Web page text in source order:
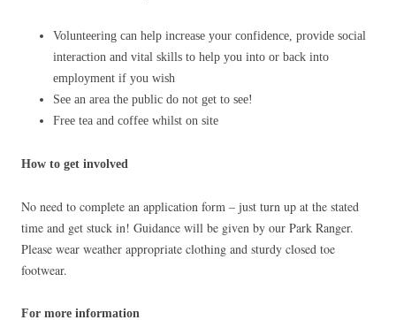
Volunteering can help increase your confidence, provide social
interaction and vital skills to help you into or back into
employment if you wish
See an area the public do not get to see!
Free tea and coffee whilst on site
How to get involved
No need to complete an application form – just turn up at the stated
time and get stuck in! Guidance will be given by our Park Ranger.
Please wear weather appropriate clothing and sturdy closed toe
footwear.
For more information